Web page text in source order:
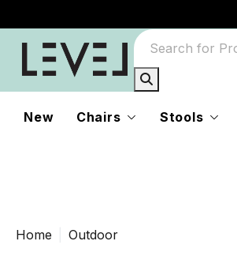
New Chairs Stools
Home Outdoor